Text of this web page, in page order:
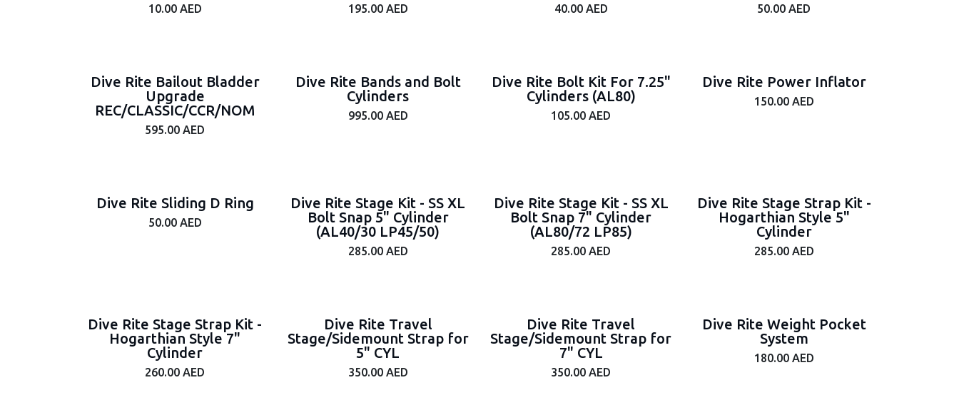
Range
10.00AED 195.00AED 40.00AED 50.00 AED
Dive Rite Bailout Bladder
Upgrade
REC/CLASSIC/CCR/NOM
595.00 AED
Dive Rite Bands and Bolt
Cylinders
995.00AED
Dive Rite Bolt Kit For 7.25"
Cylinders (AL80)
105.00 AED
Dive Rite Power Inflator
150.00AED
Dive Rite Sliding D Ring
50.00AED
Dive Rite Stage Kit - SS XL
Bolt Snap 5" Cylinder
(AL40/30 LP45/50)
285.00AED
Dive Rite Stage Kit - SS XL
Bolt Snap 7" Cylinder
(AL80/72 LP85)
285.00 AED
Dive Rite Stage Strap Kit -
Hogarthian Style 5"
Cylinder
285.00AED
Dive Rite Stage Strap Kit -
Hogarthian Style 7"
Cylinder
260.00 AED
Dive Rite Travel
Stage/Sidemount Strap for
5" CYL
350.00AED
Dive Rite Travel
Stage/Sidemount Strap for
7" CYL
350.00 AED
Dive Rite Weight Pocket
System
180.00AED